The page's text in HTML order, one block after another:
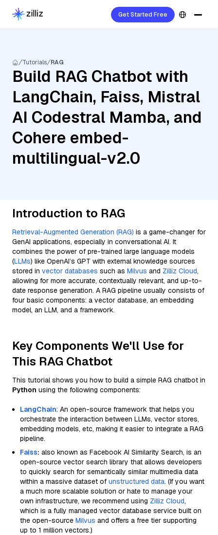
Get Started Free
Tutorials RAG
Build RAG Chatbot with
LangChain, Faiss, Mistral
AI Codestral Mamba, and
Cohere embed-
multilingual-v2.0
Introduction to RAG
Retrieval-Augmented Generation (RAG) is a game-changer for
GenAI applications, especially in conversational AI. It
combines the power of pre-trained large language models
(LLMs) like OpenAI’s GPT with external knowledge sources
stored in vector databases such as Milvus and Zilliz Cloud,
allowing for more accurate, contextually relevant, and up-to-
date response generation. A RAG pipeline usually consists of
four basic components: a vector database, an embedding
model, an LLM, and a framework.
Key Components We'll Use for
This RAG Chatbot
This tutorial shows you how to build a simple RAG chatbot in
Python using the following components:
LangChain: An open-source framework that helps you
orchestrate the interaction between LLMs, vector stores,
embedding models, etc, making it easier to integrate a RAG
pipeline.
Faiss: also known as Facebook AI Similarity Search, is an
open-source vector search library that allows developers
to quickly search for semantically similar multimedia data
within a massive dataset of unstructured data. (If you want
a much more scalable solution or hate to manage your
own infrastructure, we recommend using Zilliz Cloud,
which is a fully managed vector database service built on
the open-source Milvus and offers a free tier supporting
up to 1 million vectors.)